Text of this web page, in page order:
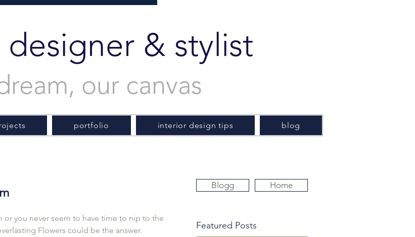
& stylist
our canvas
portfolio interior design tips blog
you never seem to have time to nip to the
Flowers could be the answer.
Blogg Home
Featured Posts